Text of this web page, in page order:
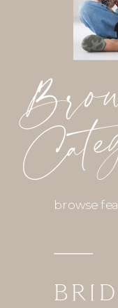
browse